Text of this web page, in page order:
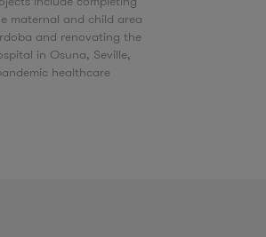
maternal and child area
and renovating the
in Osuna, Seville,
healthcare